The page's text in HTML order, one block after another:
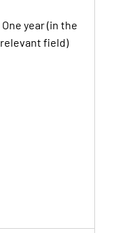
One year (in the
relevant field)